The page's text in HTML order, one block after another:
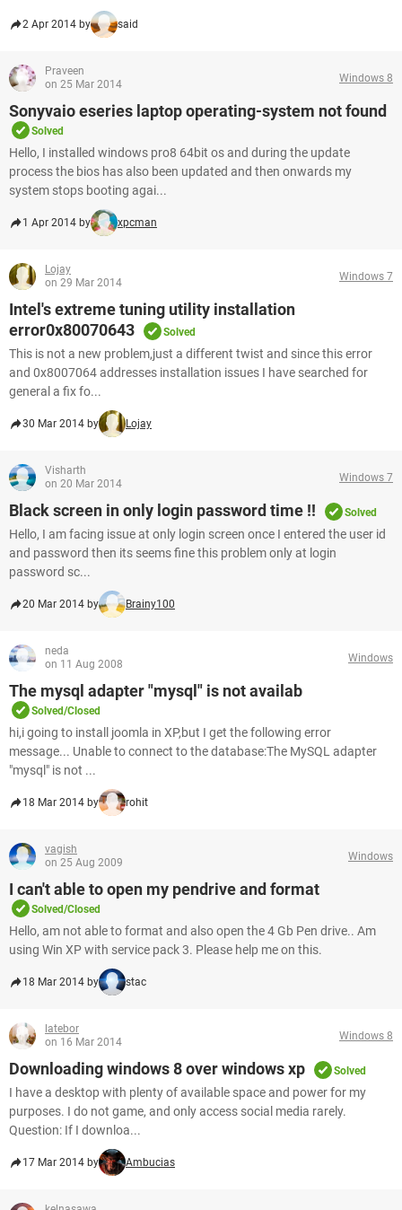
2 Apr 2014 by said
Praveen
on 25 Mar 2014
Windows 8
Sonyvaio eseries laptop operating-system not found
Solved
Hello, I installed windows pro8 64bit os and during the update
process the bios has also been updated and then onwards my
system stops booting agai...
1 Apr 2014 by xpcman
Lojay
on 29 Mar 2014
Windows 7
Intel's extreme tuning utility installation
error0x80070643
Solved
This is not a new problem,just a different twist and since this error
and 0x8007064 addresses installation issues I have searched for
general a fix fo...
30 Mar 2014 by Lojay
Visharth
on 20 Mar 2014
Windows 7
Black screen in only login password time !! Solved
Hello, I am facing issue at only login screen once I entered the user id
and password then its seems fine this problem only at login
password sc...
20 Mar 2014 by Brainy100
neda
on 11 Aug 2008
Windows
The mysql adapter "mysql" is not availab
Solved/Closed
hi,i going to install joomla in XP,but I get the following error
message... Unable to connect to the database:The MySQL adapter
"mysql" is not ...
18 Mar 2014 by rohit
vagish
on 25 Aug 2009
Windows
I can't able to open my pendrive and format
Solved/Closed
Hello, am not able to format and also open the 4 Gb Pen drive.. Am
using Win XP with service pack 3. Please help me on this.
18 Mar 2014 by stac
latebor
on 16 Mar 2014
Windows 8
Downloading windows 8 over windows xp Solved
I have a desktop with plenty of available space and power for my
purposes. I do not game, and only access social media rarely.
Question: If I downloa...
17 Mar 2014 by Ambucias